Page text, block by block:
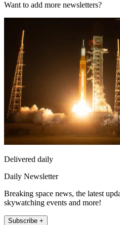
Want to add more newsletters?
Delivered daily
Daily Newsletter
Breaking space news, the latest
skywatching events and more!
Subscribe +